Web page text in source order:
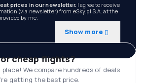
prices in our newsletter. I agree to receive
(via newsletter) from eSky.pl S.A. at the
by me.
Show more
cheap flights?
place! We compare hundreds of deals
getting the best price.